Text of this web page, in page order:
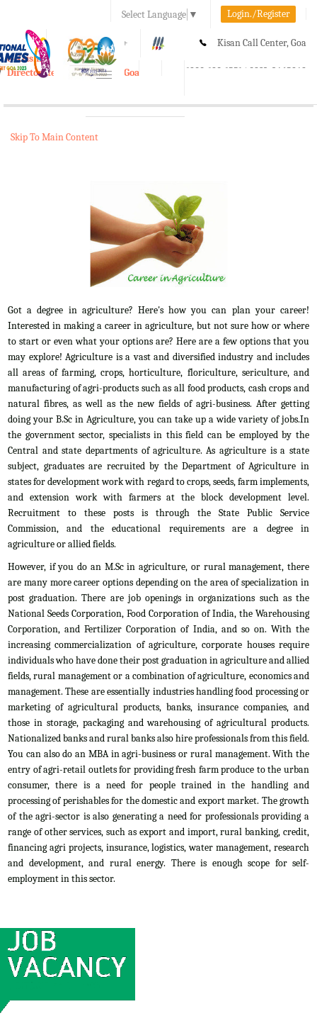
Select Language ▼ Login./Register
A A+ Kisan Call Center, Goa
1800-180-1551/ 0832-2465848
e-Krishi
Directorate of Agriculture, Goa
Toggle
Skip To Main Content
Got a degree in agriculture? Here's how you can plan your career!
Interested in making a career in agriculture, but not sure how or where
to start or even what your options are? Here are a few options that you
may explore! Agriculture is a vast and diversified industry and includes
all areas of farming, crops, horticulture, floriculture, sericulture, and
manufacturing of agri-products such as all food products, cash crops and
natural fibres, as well as the new fields of agri-business. After getting
doing your B.Sc in Agriculture, you can take up a wide variety of jobs.In
the government sector, specialists in this field can be employed by the
Central and state departments of agriculture. As agriculture is a state
subject, graduates are recruited by the Department of Agriculture in
states for development work with regard to crops, seeds, farm implements,
and extension work with farmers at the block development level.
Recruitment to these posts is through the State Public Service
Commission, and the educational requirements are a degree in
agriculture or allied fields.
However, if you do an M.Sc in agriculture, or rural management, there
are many more career options depending on the area of specialization in
post graduation. There are job openings in organizations such as the
National Seeds Corporation, Food Corporation of India, the Warehousing
Corporation, and Fertilizer Corporation of India, and so on. With the
increasing commercialization of agriculture, corporate houses require
individuals who have done their post graduation in agriculture and allied
fields, rural management or a combination of agriculture, economics and
management. These are essentially industries handling food processing or
marketing of agricultural products, banks, insurance companies, and
those in storage, packaging and warehousing of agricultural products.
Nationalized banks and rural banks also hire professionals from this field.
You can also do an MBA in agri-business or rural management. With the
entry of agri-retail outlets for providing fresh farm produce to the urban
consumer, there is a need for people trained in the handling and
processing of perishables for the domestic and export market. The growth
of the agri-sector is also generating a need for professionals providing a
range of other services, such as export and import, rural banking, credit,
financing agri projects, insurance, logistics, water management, research
and development, and rural energy. There is enough scope for self-
employment in this sector.